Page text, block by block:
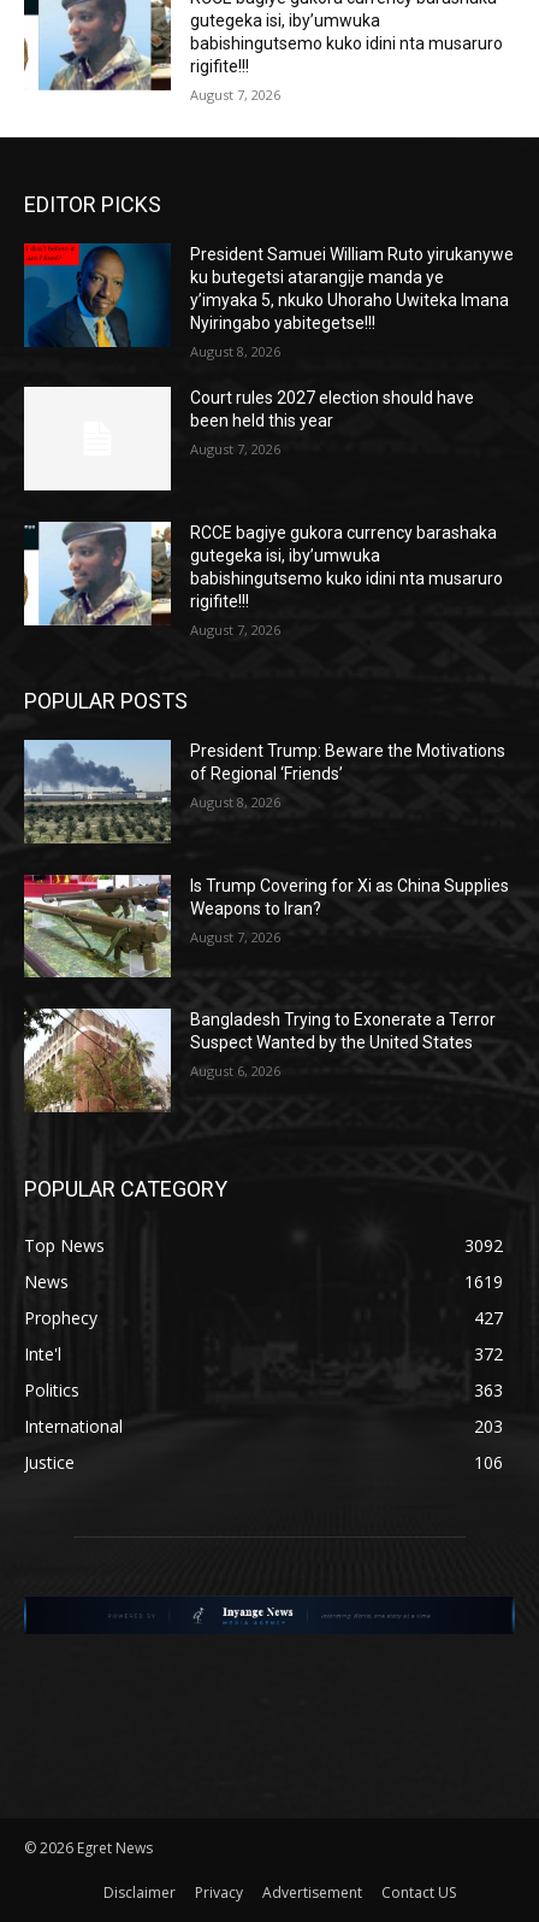
gutegeka isi, iby’umwuka
babishingutsemo kuko idini nta musaruro
rigifite!!!
August 7, 2026
EDITOR PICKS
President Samuei William Ruto yirukanywe
ku butegetsi atarangije manda ye
y’imyaka 5, nkuko Uhoraho Uwiteka Imana
Nyiringabo yabitegetse!!!
August 8, 2026
Court rules 2027 election should have
been held this year
August 7, 2026
RCCE bagiye gukora currency barashaka
gutegeka isi, iby’umwuka
babishingutsemo kuko idini nta musaruro
rigifite!!!
August 7, 2026
POPULAR POSTS
President Trump: Beware the Motivations
of Regional ‘Friends’
August 8, 2026
Is Trump Covering for Xi as China Supplies
Weapons to Iran?
August 7, 2026
Bangladesh Trying to Exonerate a Terror
Suspect Wanted by the United States
August 6, 2026
POPULAR CATEGORY
Top News
3092
News
1619
Prophecy
427
Inte'l
372
Politics
363
International
203
Justice
106
©2026 Egret News
Disclaimer Privacy Advertisement Contact US